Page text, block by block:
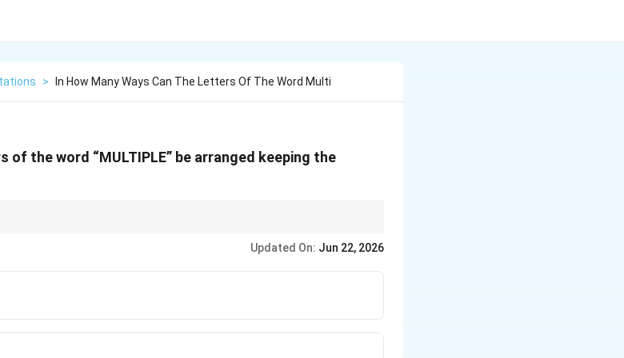
> In How Many Ways Can The Letters Of The Word Multi
of the word “MULTIPLE” be arranged keeping the
of arrangements of vowels.
Updated On: Jun 22, 2026